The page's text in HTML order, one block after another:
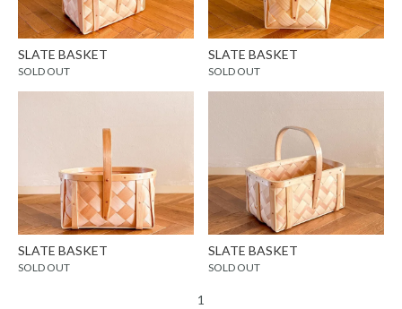
SLATE BASKET
SOLD OUT
SLATE BASKET
SOLD OUT
SLATE BASKET
SOLD OUT
SLATE BASKET
SOLD OUT
1